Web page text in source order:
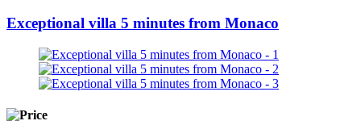
Exceptional villa 5 minutes from Monaco